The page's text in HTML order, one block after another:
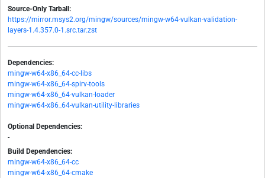
Source-Only Tarball:
https://mirror.msys2.org/mingw/sources/mingw-w64-vulkan-validation-
layers-1.4.357.0-1.src.tar.zst
Dependencies:
mingw-w64-x86_64-cc-libs
mingw-w64-x86_64-spirv-tools
mingw-w64-x86_64-vulkan-loader
mingw-w64-x86_64-vulkan-utility-libraries
Optional Dependencies:
-
Build Dependencies:
mingw-w64-x86_64-cc
mingw-w64-x86_64-cmake